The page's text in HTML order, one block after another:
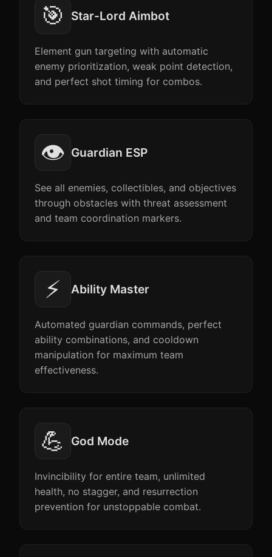
🎯 Star-Lord Aimbot
Element gun targeting with automatic
enemy prioritization, weak point detection,
and perfect shot timing for combos.
👁️ Guardian ESP
See all enemies, collectibles, and objectives
through obstacles with threat assessment
and team coordination markers.
⚡ Ability Master
Automated guardian commands, perfect
ability combinations, and cooldown
manipulation for maximum team
effectiveness.
💪 God Mode
Invincibility for entire team, unlimited
health, no stagger, and resurrection
prevention for unstoppable combat.